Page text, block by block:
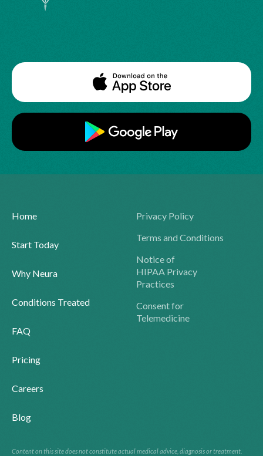
Home
Start Today
Why Neura
Conditions Treated
FAQ
Pricing
Careers
Blog
Privacy Policy
Terms and Conditions
Notice of
HIPAA Privacy
Practices
Consent for
Telemedicine
Content on this site does not constitute actual medical advice, diagnosis or treatment.